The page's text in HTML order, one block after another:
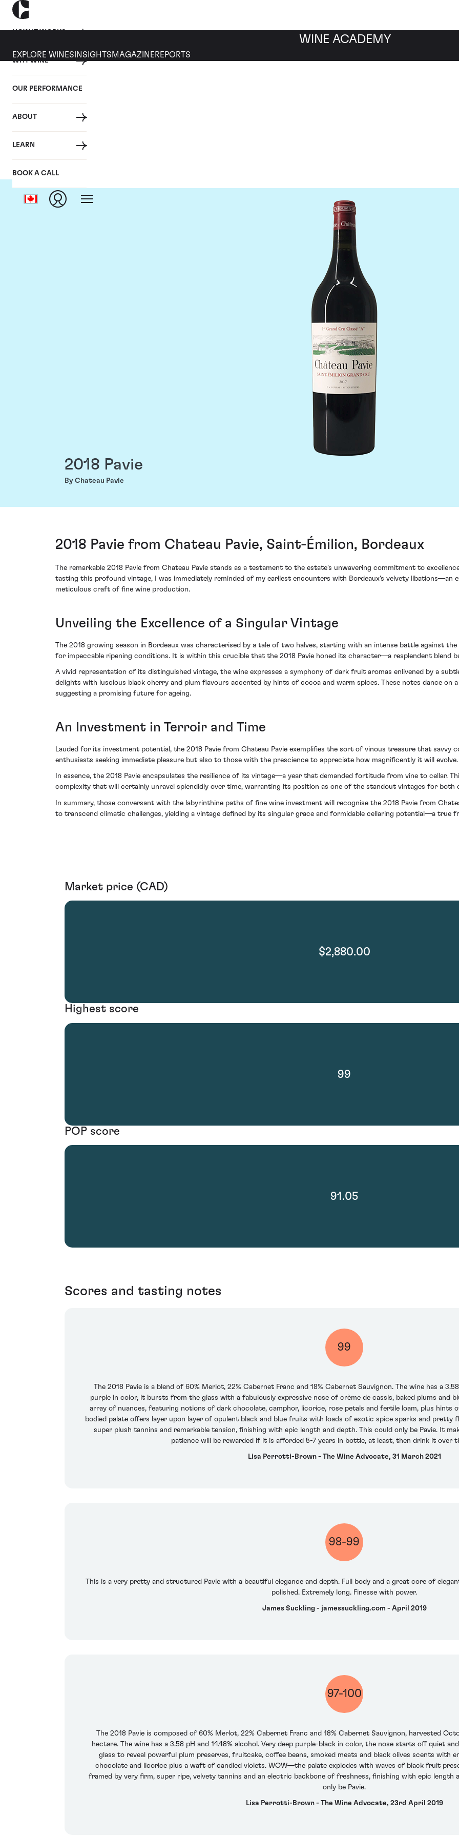
HOW IT WORKS
WHY WINE
OUR PERFORMANCE
ABOUT
LEARN
BOOK A CALL
WINE ACADEMY
EXPLORE WINES INSIGHTS MAGAZINEREPORTS
2018 Pavie
By Chateau Pavie
2018 Pavie from Chateau Pavie, Saint-Émilion, Bordeaux
The remarkable 2018 Pavie from Chateau Pavie stands as a testament to the estate's unwavering commitment to
tasting this profound vintage, I was immediately reminded of my earliest encounters with Bordeaux's velvety libations—an
meticulous craft of fine wine production.
Unveiling the Excellence of a Singular Vintage
The 2018 growing season in Bordeaux was characterised by a tale of two halves, starting with an intense battle against
for impeccable ripening conditions. It is within this crucible that the 2018 Pavie honed its character—a resplendent blend
A vivid representation of its distinguished vintage, the wine expresses a symphony of dark fruit aromas enlivened by a
delights with luscious black cherry and plum flavours accented by hints of cocoa and warm spices. These notes dance on
suggesting a promising future for ageing.
An Investment in Terroir and Time
Lauded for its investment potential, the 2018 Pavie from Chateau Pavie exemplifies the sort of vinous treasure that savvy
enthusiasts seeking immediate pleasure but also to those with the prescience to appreciate how magnificently it will evolve.
In essence, the 2018 Pavie encapsulates the resilience of its vintage—a year that demanded fortitude from vine to cellar.
complexity that will certainly unravel splendidly over time, warranting its position as one of the standout vintages for both
In summary, those conversant with the labyrinthine paths of fine wine investment will recognise the 2018 Pavie from
to transcend climatic challenges, yielding a vintage defined by its singular grace and formidable cellaring potential—a true
Market price (CAD)
$2,880.00
Highest score
99
POP score
91.05
Scores and tasting notes
99
The 2018 Pavie is a blend of 60% Merlot, 22% Cabernet Franc and 18% Cabernet Sauvignon. The wine has a
purple in color, it bursts from the glass with a fabulously expressive nose of crème de cassis, baked plums and
array of nuances, featuring notions of dark chocolate, camphor, licorice, rose petals and fertile loam, plus hints
bodied palate offers layer upon layer of opulent black and blue fruits with loads of exotic spice sparks and pretty
super plush tannins and remarkable tension, finishing with epic length and depth. This could only be Pavie. It
patience will be rewarded if it is afforded 5-7 years in bottle, at least, then drink it over
Lisa Perrotti-Brown - The Wine Advocate, 31 March 2021
98-99
This is a very pretty and structured Pavie with a beautiful elegance and depth. Full body and a great core of
polished. Extremely long. Finesse with power.
James Suckling - jamessuckling.com - April 2019
97-100
The 2018 Pavie is composed of 60% Merlot, 22% Cabernet Franc and 18% Cabernet Sauvignon, harvested
hectare. The wine has a 3.58 pH and 14.48% alcohol. Very deep purple-black in color, the nose starts off quiet
glass to reveal powerful plum preserves, fruitcake, coffee beans, smoked meats and black olives scents with
chocolate and licorice plus a waft of candied violets. WOW—the palate explodes with waves of black fruit
framed by very firm, super ripe, velvety tannins and an electric backbone of freshness, finishing with epic length
only be Pavie.
Lisa Perrotti-Brown - The Wine Advocate, 23rd April 2019